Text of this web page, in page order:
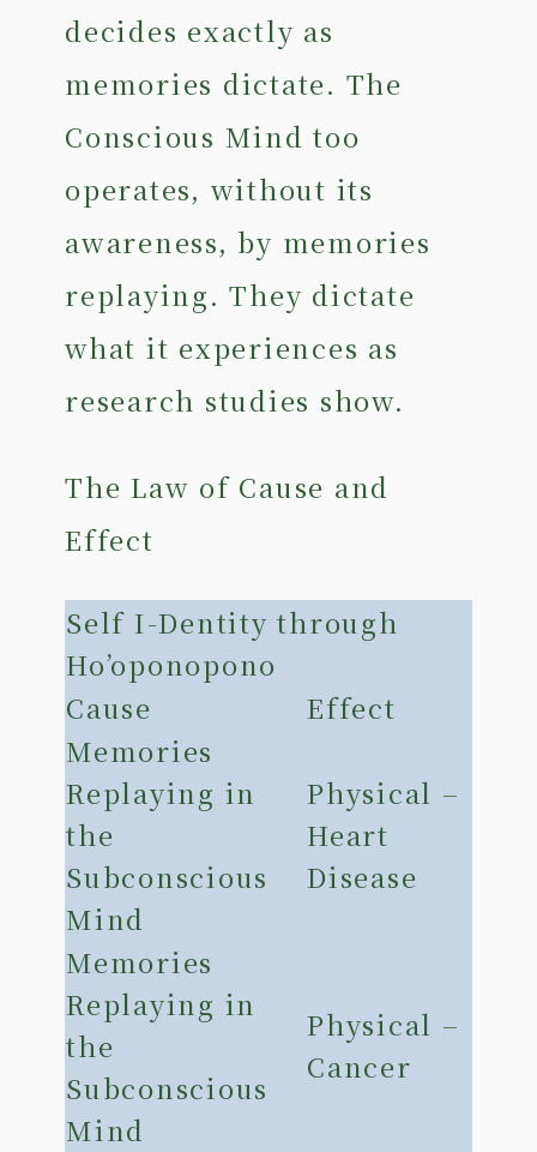
decides exactly as
memories dictate. The
Conscious Mind too
operates, without its
awareness, by memories
replaying. They dictate
what it experiences as
research studies show.
The Law of Cause and
Effect
Self I-Dentity through
Ho’oponopono
Cause
Effect
Memories
Replaying in
the
Subconscious
Mind
Physical –
Heart
Disease
Memories
Replaying in
the
Subconscious
Mind
Physical –
Cancer